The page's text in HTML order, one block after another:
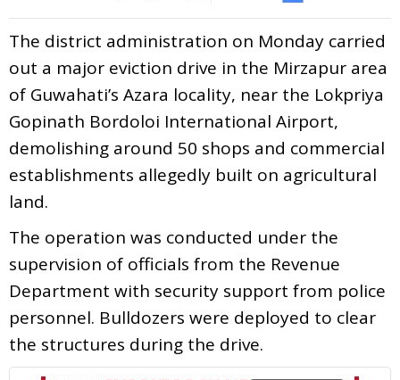
The district administration on Monday carried
out a major eviction drive in the Mirzapur area
of Guwahati’s Azara locality, near the Lokpriya
Gopinath Bordoloi International Airport,
demolishing around 50 shops and commercial
establishments allegedly built on agricultural
land.
The operation was conducted under the
supervision of officials from the Revenue
Department with security support from police
personnel. Bulldozers were deployed to clear
the structures during the drive.